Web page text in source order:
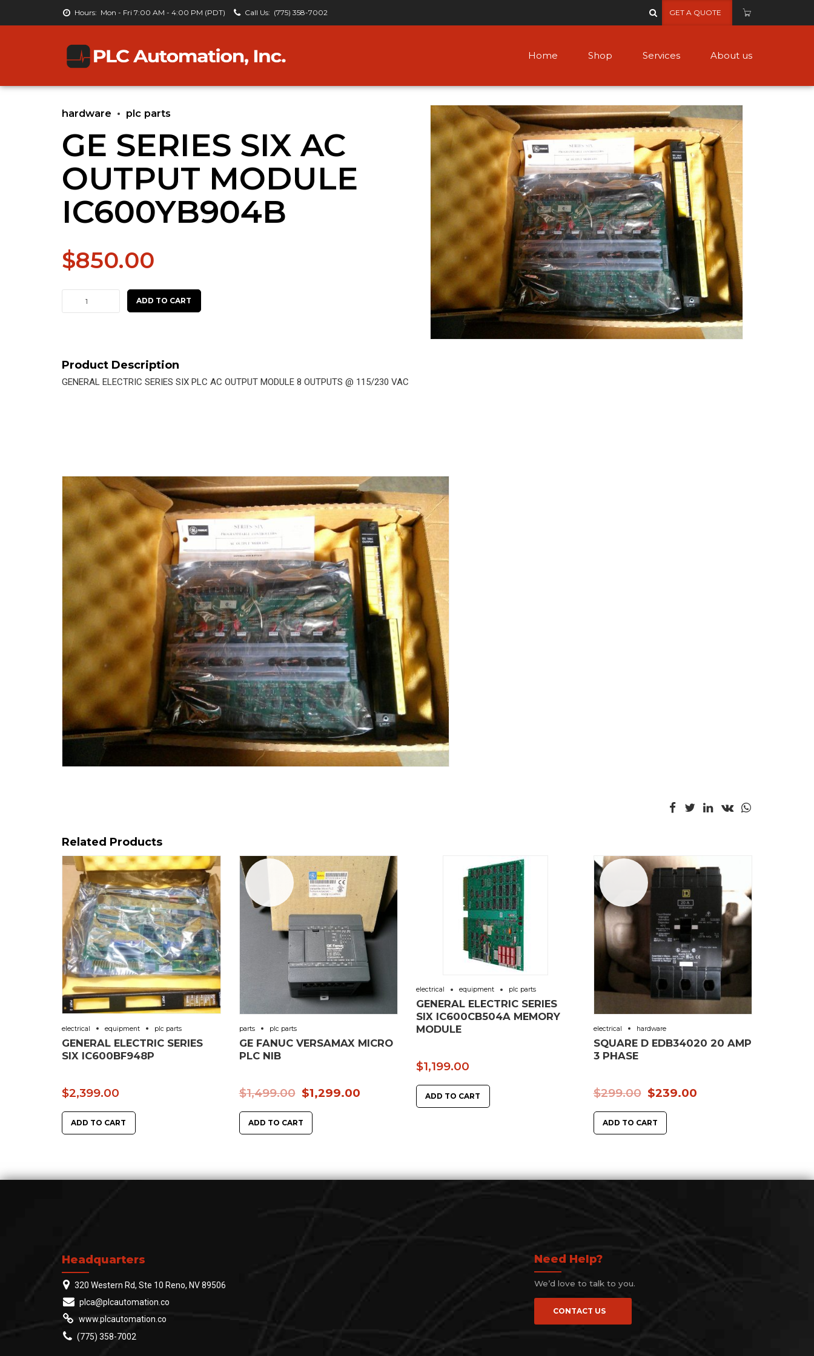
Hours: Mon - Fri 7:00 AM - 4:00 PM (PDT) Call Us: (775) 358-7002 GET A QUOTE
Home Shop Services About us
hardware plc parts
GE SERIES SIX AC
OUTPUT MODULE
IC600YB904B
$850.00
SERIES
OUTPUT
MODULE
ADD TO CART
Product Description
GENERAL ELECTRIC SERIES SIX PLC AC OUTPUT MODULE 8 OUTPUTS @ 115/230 VAC
Related Products
electrical equipment plc parts
GENERAL ELECTRIC SERIES
SIX IC600BF948P
$2,399.00
ADD TO CART
parts plc parts
GE FANUC VERSAMAX MICRO
PLC NIB
$1,499.00 $1,299.00
ADD TO CART
electrical equipment plc parts
GENERAL ELECTRIC SERIES
SIX IC600CB504A MEMORY
MODULE
$1,199.00
ADD TO CART
electrical hardware
SQUARE D EDB34020 20 AMP
3 PHASE
$299.00 $239.00
ADD TO CART
Headquarters
320 Western Rd, Ste 10 Reno, NV 89506
plca@plcautomation.co
www.plcautomation.co
(775) 358-7002
Need Help?
We’d love to talk to you.
CONTACT US